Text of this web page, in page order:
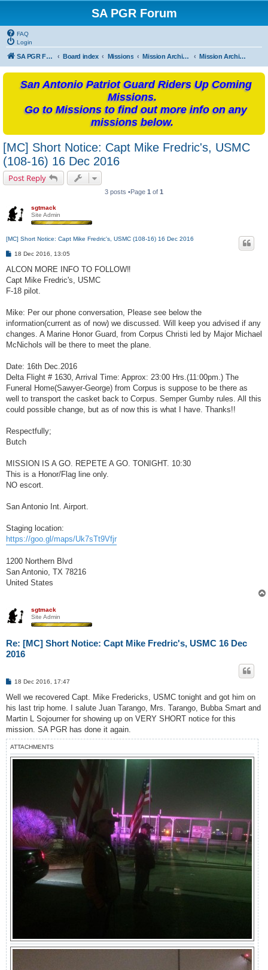
SA PGR Forum
FAQ
Login
SA PGR Forums Board index Missions Mission Archives Mission Archives - 2016
San Antonio Patriot Guard Riders Up Coming
Missions.
Go to Missions to find out more info on any
missions below.
[MC] Short Notice: Capt Mike Fredric's, USMC
(108-16) 16 Dec 2016
Post Reply
3 posts •Page 1 of 1
sgtmack
Site Admin
[MC] Short Notice: Capt Mike Fredric's, USMC (108-16) 16 Dec 2016
P
s
18 Dec 2016, 13:05
ALCON MORE INFO TO FOLLOW‼
Capt Mike Fredric's, USMC
F-18 pilot.
Mike: Per our phone conversation, Please see below the
information(current as of now) we discussed. Will keep you advised if any
changes. A Marine Honor Guard, from Corpus Christi led by Major Michael
McNichols will be there to meet the plane.
Date: 16th Dec.2016
Delta Flight # 1630, Arrival Time: Approx: 23:00 Hrs.(11:00pm.) The
Funeral Home(Sawyer-George) from Corpus is suppose to be there as
well to transport the casket back to Corpus. Semper Gumby rules. All this
could possible change, but as of now this is what I have. Thanks!!
Respectfully;
Butch
MISSION IS A GO. REPETE A GO. TONIGHT. 10:30
This is a Honor/Flag line only.
NO escort.
San Antonio Int. Airport.
Staging location:
https://goo.gl/maps/Uk7sTt9Vfjr
1200 Northern Blvd
San Antonio, TX 78216
United States
sgtmack
Site Admin
Re: [MC] Short Notice: Capt Mike Fredric's, USMC 16 Dec
2016
P
s
18 Dec 2016, 17:47
Well we recovered Capt. Mike Fredericks, USMC tonight and got him on
his last trip home. I salute Juan Tarango, Mrs. Tarango, Bubba Smart and
Martin L Sojourner for showing up on VERY SHORT notice for this
mission. SA PGR has done it again.
ATTACHMENTS